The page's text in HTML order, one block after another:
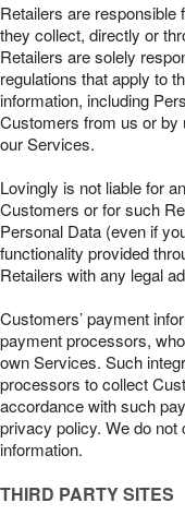
Retailers are responsible
they collect, directly or
Retailers are solely
regulations that apply to
information, including
Customers from us or by
our Services.
Lovingly is not liable for
Customers or for such
Personal Data (even if
functionality provided
Retailers with any legal
Customers’ payment
payment processors,
own Services. Such
processors to collect
accordance with such
privacy policy. We do not
information.
THIRD PARTY SITES